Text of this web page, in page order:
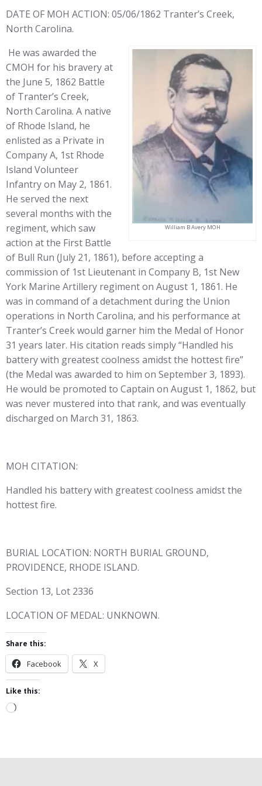
DATE OF MOH ACTION: 05/06/1862 Tranter’s Creek,
North Carolina.
William B Avery MOH
He was awarded the
CMOH for his bravery at
the June 5, 1862 Battle
of Tranter’s Creek,
North Carolina. A native
of Rhode Island, he
enlisted as a Private in
Company A, 1st Rhode
Island Volunteer
Infantry on May 2, 1861.
He served the next
several months with the
regiment, which saw
action at the First Battle
of Bull Run (July 21, 1861), before accepting a
commission of 1st Lieutenant in Company B, 1st New
York Marine Artillery regiment on August 1, 1861. He
was in command of a detachment during the Union
operations in North Carolina, and his performance at
Tranter’s Creek would garner him the Medal of Honor
31 years later. His citation reads simply “Handled his
battery with greatest coolness amidst the hottest fire”
(the Medal was awarded to him on September 3, 1893).
He would be promoted to Captain on August 1, 1862, but
was never mustered into that rank, and was eventually
discharged on March 31, 1863.
MOH CITATION:
Handled his battery with greatest coolness amidst the
hottest fire.
BURIAL LOCATION: NORTH BURIAL GROUND,
PROVIDENCE, RHODE ISLAND.
Section 13, Lot 2336
LOCATION OF MEDAL: UNKNOWN.
Share this:
Facebook X
Like this:
Loading…